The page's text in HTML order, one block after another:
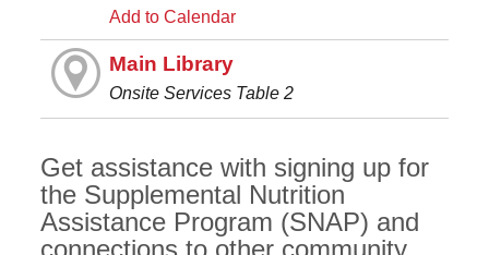
Add to Calendar
Main Library
Onsite Services Table 2
Get assistance with signing up for
the Supplemental Nutrition
Assistance Program (SNAP) and